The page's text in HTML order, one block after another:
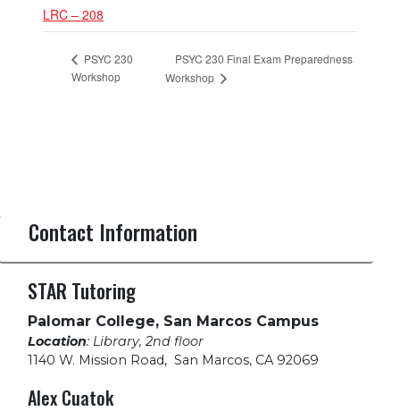
LRC – 208
PSYC 230
Workshop
PSYC 230 Final Exam Preparedness
Workshop
Contact Information
STAR Tutoring
Palomar College, San Marcos Campus
Location: Library, 2nd floor
1140 W. Mission Road, San Marcos, CA 92069
Alex Cuatok